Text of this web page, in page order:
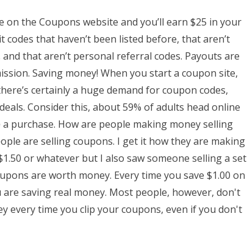
on the Coupons website and you’ll earn $25 in your
codes that haven’t been listed before, that aren’t
that aren’t personal referral codes. Payouts are
Saving money! When you start a coupon site,
certainly a huge demand for coupon codes,
Consider this, about 59% of adults head online
purchase. How are people making money selling
are selling coupons. I get it how they are making
or whatever but I also saw someone selling a set
are worth money. Every time you save $1.00 on
saving real money. Most people, however, don't
every time you clip your coupons, even if you don't